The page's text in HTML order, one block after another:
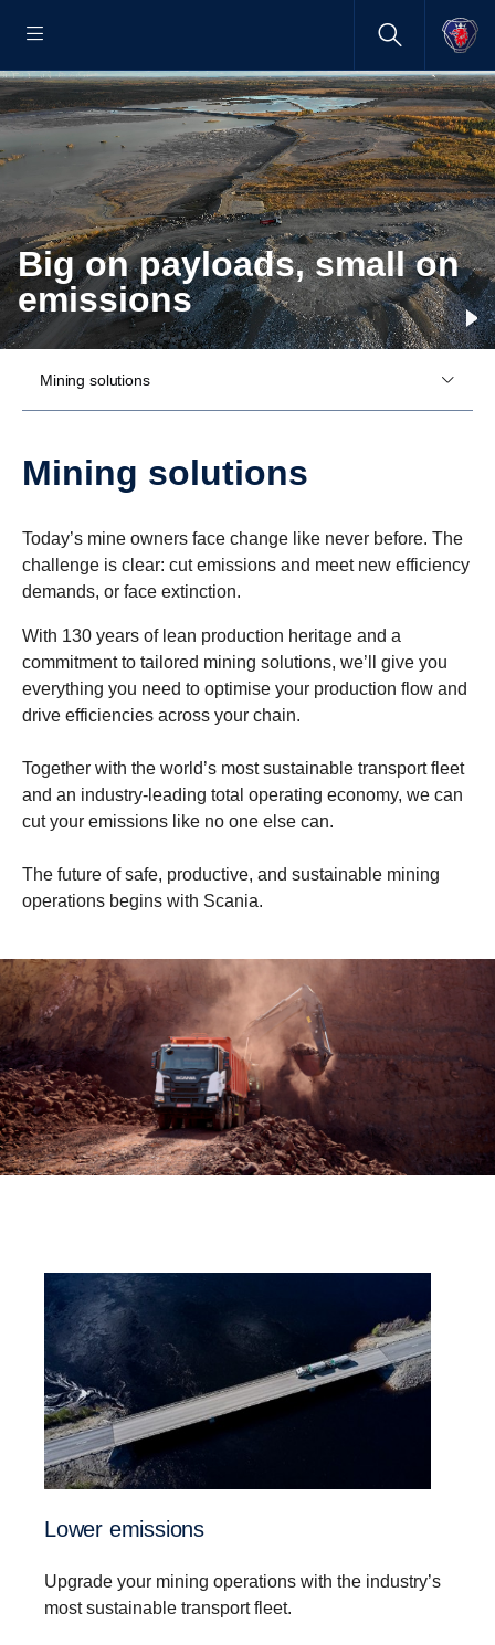
Big on payloads, small on
emissions
Mining solutions
Mining solutions
Today’s mine owners face change like never before. The
challenge is clear: cut emissions and meet new efficiency
demands, or face extinction.
With 130 years of lean production heritage and a
commitment to tailored mining solutions, we’ll give you
everything you need to optimise your production flow and
drive efficiencies across your chain.
Together with the world’s most sustainable transport fleet
and an industry-leading total operating economy, we can
cut your emissions like no one else can.
The future of safe, productive, and sustainable mining
operations begins with Scania.
Lower emissions
Upgrade your mining operations with the industry’s
most sustainable transport fleet.